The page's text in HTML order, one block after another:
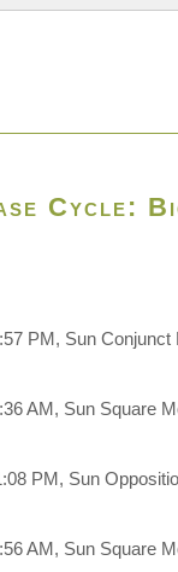
Cycle:
PM, Sun Conjunct
AM, Sun Square
PM, Sun
AM, Sun Square